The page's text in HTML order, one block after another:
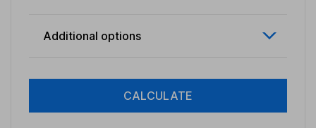
Additional options
CALCULATE